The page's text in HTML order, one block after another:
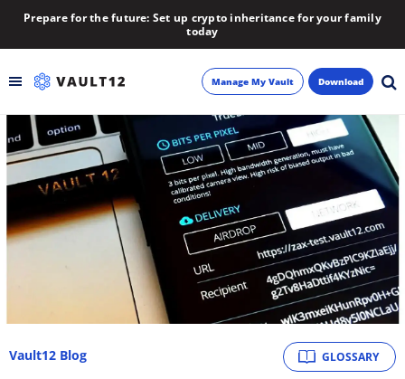
Prepare for the future: Set up crypto inheritance for your family
today
Backup
Inheritance
Learn
About
Manage My Vault Download
GLOSSARY
Vault12 Blog